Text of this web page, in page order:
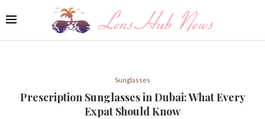
Sunglasses
Prescription Sunglasses in Dubai: What Every
Expat Should Know